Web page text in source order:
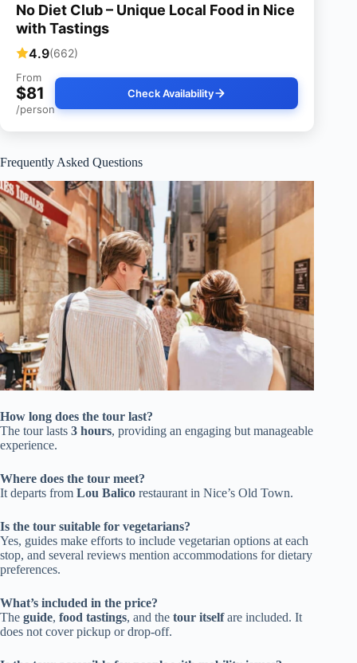
No Diet Club – Unique Local Food in Nice
with Tastings
4.9(662)
From
$81
/person
Check Availability
Frequently Asked Questions
How long does the tour last?
The tour lasts 3 hours, providing an engaging but manageable
experience.
Where does the tour meet?
It departs from Lou Balico restaurant in Nice’s Old Town.
Is the tour suitable for vegetarians?
Yes, guides make efforts to include vegetarian options at each
stop, and several reviews mention accommodations for dietary
preferences.
What’s included in the price?
The guide, food tastings, and the tour itselfare included. It
does not cover pickup or drop-off.